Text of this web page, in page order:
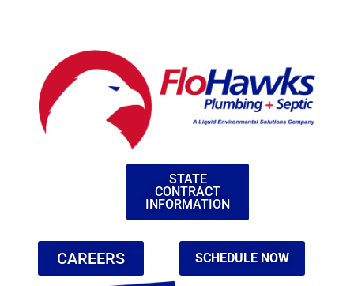
STATE
CONTRACT
INFORMATION
CAREERS SCHEDULE NOW